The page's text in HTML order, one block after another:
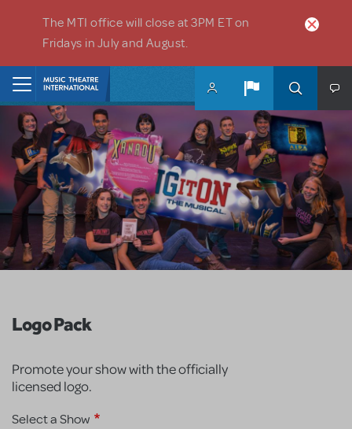
The MTI office will close at 3PM ET on
Fridays in July and August.
Logo Pack
Promote your show with the officially
licensed logo.
Select a Show